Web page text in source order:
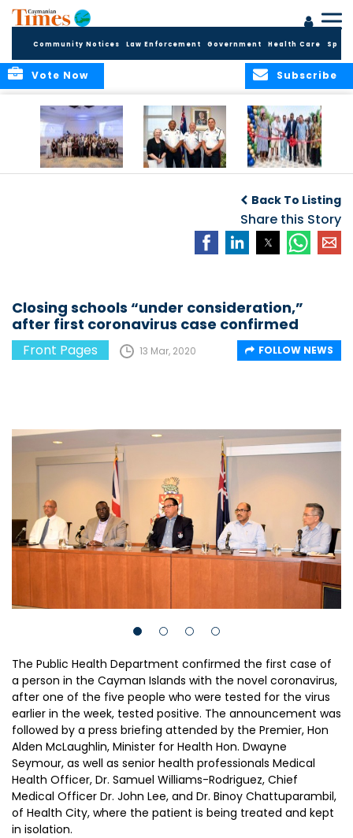
Community Notices Law Enforcement Government Health Care
Subscribe
Vote Now
Commissioner of
the RCIPS
Back To Listing
Share this Story
Closing schools “under consideration,”
after first coronavirus case confirmed
Front Pages 13 Mar, 2020 FOLLOW NEWS
The Public Health Department confirmed the first case of
a person in the Cayman Islands with the novel coronavirus,
after one of the five people who were tested for the virus
earlier in the week, tested positive. The announcement was
followed by a press briefing attended by the Premier, Hon
Alden McLaughlin, Minister for Health Hon. Dwayne
Seymour, as well as senior health professionals Medical
Health Officer, Dr. Samuel Williams-Rodriguez, Chief
Medical Officer Dr. John Lee, and Dr. Binoy Chattuparambil,
of Health City, where the patient is being treated and kept
in isolation.